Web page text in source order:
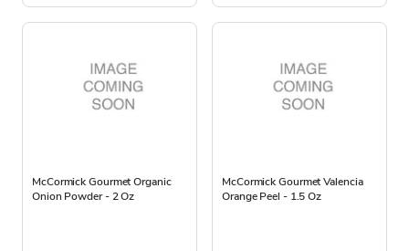
McCormick Gourmet Organic
Onion Powder - 2 Oz
McCormick Gourmet Valencia
Orange Peel - 1.5 Oz